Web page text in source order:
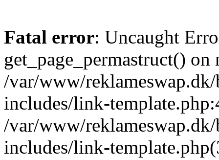
Fatal error: Uncaught
get_page_permastruct()
/var/www/
includes/link-
/var/www/
includes/link-